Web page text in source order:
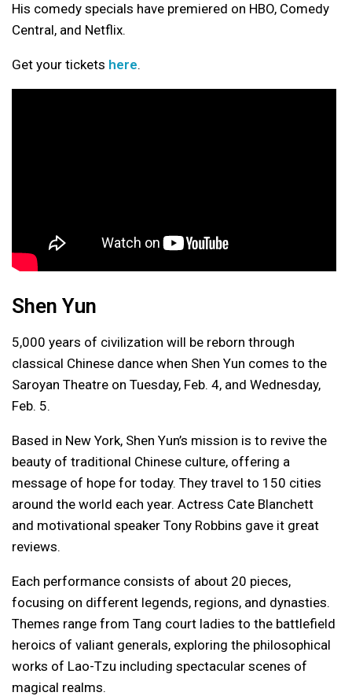
His comedy specials have premiered on HBO, Comedy
Central, and Netflix.
Get your tickets here.
Shen Yun
5,000 years of civilization will be reborn through
classical Chinese dance when Shen Yun comes to the
Saroyan Theatre on Tuesday, Feb. 4, and Wednesday,
Feb. 5.
Based in New York, Shen Yun’s mission is to revive the
beauty of traditional Chinese culture, offering a
message of hope for today. They travel to 150 cities
around the world each year. Actress Cate Blanchett
and motivational speaker Tony Robbins gave it great
reviews.
Each performance consists of about 20 pieces,
focusing on different legends, regions, and dynasties.
Themes range from Tang court ladies to the battlefield
heroics of valiant generals, exploring the philosophical
works of Lao-Tzu including spectacular scenes of
magical realms.